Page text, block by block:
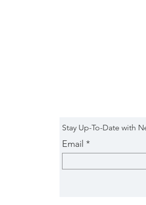
Stay Up-To-Date with
Email